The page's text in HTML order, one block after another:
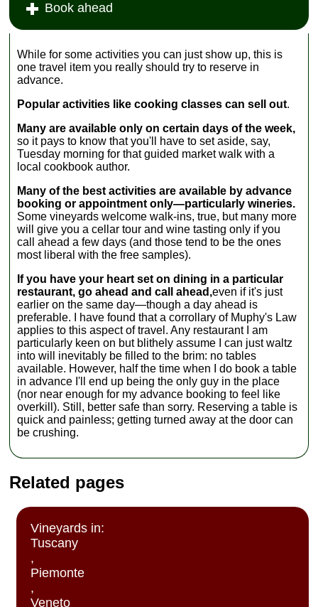
Book ahead
While for some activities you can just show up, this is
one travel item you really should try to reserve in
advance.
Popular activities like cooking classes can sell out.
Many are available only on certain days of the week,
so it pays to know that you'll have to set aside, say,
Tuesday morning for that guided market walk with a
local cookbook author.
Many of the best activities are available by advance
booking or appointment only—particularly wineries.
Some vineyards welcome walk-ins, true, but many more
will give you a cellar tour and wine tasting only if you
call ahead a few days (and those tend to be the ones
most liberal with the free samples).
If you have your heart set on dining in a particular
restaurant, go ahead and call ahead,even if it's just
earlier on the same day—though a day ahead is
preferable. I have found that a corrollary of Muphy's Law
applies to this aspect of travel. Any restaurant I am
particularly keen on but blithely assume I can just waltz
into will inevitably be filled to the brim: no tables
available. However, half the time when I do book a table
in advance I'll end up being the only guy in the place
(nor near enough for my advance booking to feel like
overkill). Still, better safe than sorry. Reserving a table is
quick and painless; getting turned away at the door can
be crushing.
Related pages
Vineyards in:
Tuscany
,
Piemonte
,
Veneto